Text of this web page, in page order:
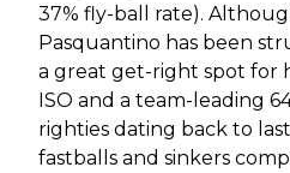
37% fly-ball rate).
Pasquantino has been
a great get-right spot for
ISO and a team-leading
righties dating back to
fastballs and sinkers